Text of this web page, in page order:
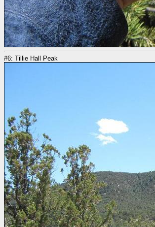
#6: Tillie Hall Peak